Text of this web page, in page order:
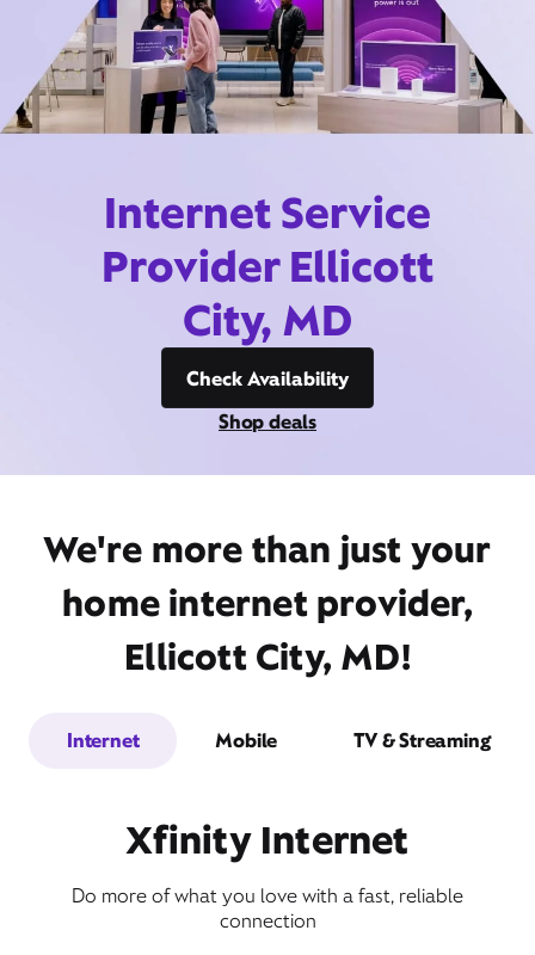
Internet Service
Provider Ellicott
City, MD
Check Availability
Shop deals
We're more than just your
home internet provider,
Ellicott City, MD!
Internet Mobile TV & Streaming
Xfinity Internet
Do more of what you love with a fast, reliable
connection